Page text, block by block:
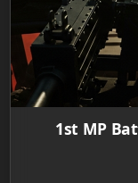
1st MP